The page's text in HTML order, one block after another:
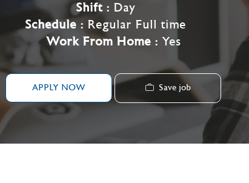
Shift : Day
Schedule : Regular Full time
Work From Home : Yes
APPLY NOW Save job